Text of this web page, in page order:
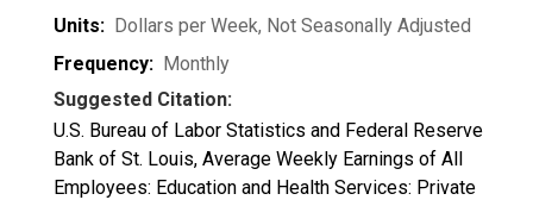
Units: Dollars per Week, Not Seasonally Adjusted
Frequency: Monthly
Suggested Citation:
U.S. Bureau of Labor Statistics and Federal Reserve
Bank of St. Louis, Average Weekly Earnings of All
Employees: Education and Health Services: Private